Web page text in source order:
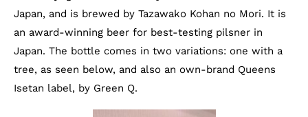
Japan, and is brewed by Tazawako Kohan no Mori. It is
an award-winning beer for best-testing pilsner in
Japan. The bottle comes in two variations: one with a
tree, as seen below, and also an own-brand Queens
Isetan label, by Green Q.